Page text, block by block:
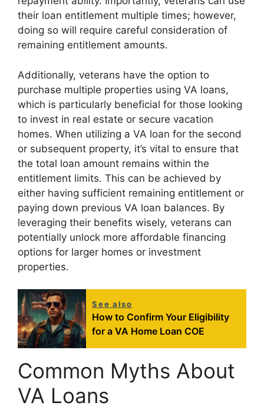
their loan entitlement multiple times; however,
doing so will require careful consideration of
remaining entitlement amounts.
Additionally, veterans have the option to
purchase multiple properties using VA loans,
which is particularly beneficial for those looking
to invest in real estate or secure vacation
homes. When utilizing a VA loan for the second
or subsequent property, it’s vital to ensure that
the total loan amount remains within the
entitlement limits. This can be achieved by
either having sufficient remaining entitlement or
paying down previous VA loan balances. By
leveraging their benefits wisely, veterans can
potentially unlock more affordable financing
options for larger homes or investment
properties.
See also
How to Confirm Your Eligibility
for a VA Home Loan COE
Common Myths About
VA Loans